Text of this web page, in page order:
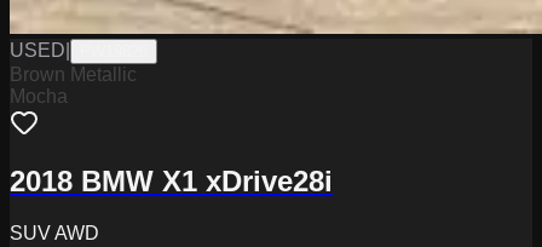
USED
Brown Metallic
Mocha
2018 BMW X1 xDrive28i
SUV AWD